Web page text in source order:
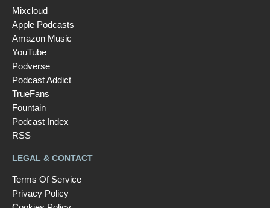
Mixcloud
Apple Podcasts
Amazon Music
YouTube
Podverse
Podcast Addict
TrueFans
Fountain
Podcast Index
RSS
LEGAL & CONTACT
Terms Of Service
Privacy Policy